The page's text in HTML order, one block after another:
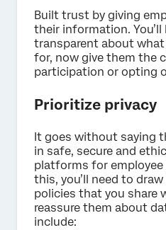
Built trust by giving
their information. You’ll
transparent about what
for, now give them the
participation or opting
Prioritize privacy
It goes without saying
in safe, secure and
platforms for
this, you’ll need to
policies that you share
reassure them about
include: